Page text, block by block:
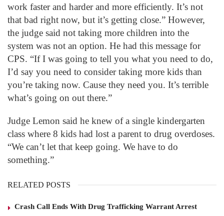
work faster and harder and more efficiently. It’s not
that bad right now, but it’s getting close.” However,
the judge said not taking more children into the
system was not an option. He had this message for
CPS. “If I was going to tell you what you need to do,
I’d say you need to consider taking more kids than
you’re taking now. Cause they need you. It’s terrible
what’s going on out there.”
Judge Lemon said he knew of a single kindergarten
class where 8 kids had lost a parent to drug overdoses.
“We can’t let that keep going. We have to do
something.”
RELATED POSTS
Crash Call Ends With Drug Trafficking Warrant Arrest